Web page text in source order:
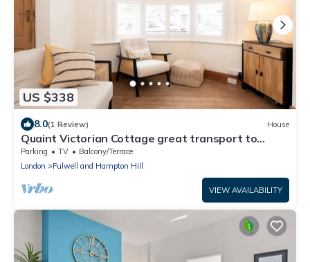
US $338
8.0(1 Review) House
Quaint Victorian Cottage great transport to
London - Pass the Keys
Parking TV
Balcony/Terrace
London
Fulwell and Hampton Hill
VIEW AVAILABILITY